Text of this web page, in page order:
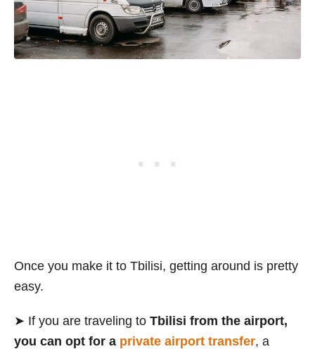
Once you make it to Tbilisi, getting around is pretty
easy.
➤ If you are traveling to Tbilisi from the airport,
you can opt for a private airport transfer, a